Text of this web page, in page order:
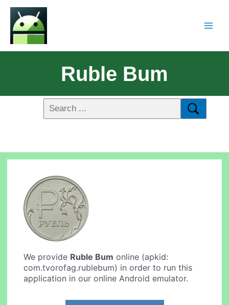
Ruble Bum
We provide Ruble Bum online (apkid:
com.tvorofag.rublebum) in order to run this
application in our online Android emulator.